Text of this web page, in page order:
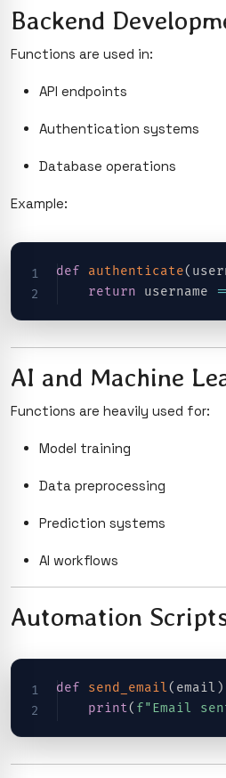
Backend
Functions are used in:
API endpoints
Authentication systems
Database operations
Example:
def authenticate(
return username
AI and Machine
Functions are heavily used for:
Model training
Data preprocessing
Prediction systems
AI workflows
Automation
def send_email( email )
print( f"Email